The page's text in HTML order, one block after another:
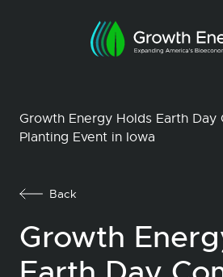
Growth Energy Holds Earth Day
Planting Event in Iowa
Back
Growth